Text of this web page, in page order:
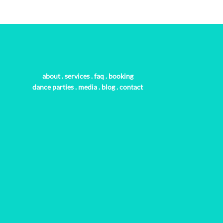
about.services.faq. booking
dance parties. media. blog.contact